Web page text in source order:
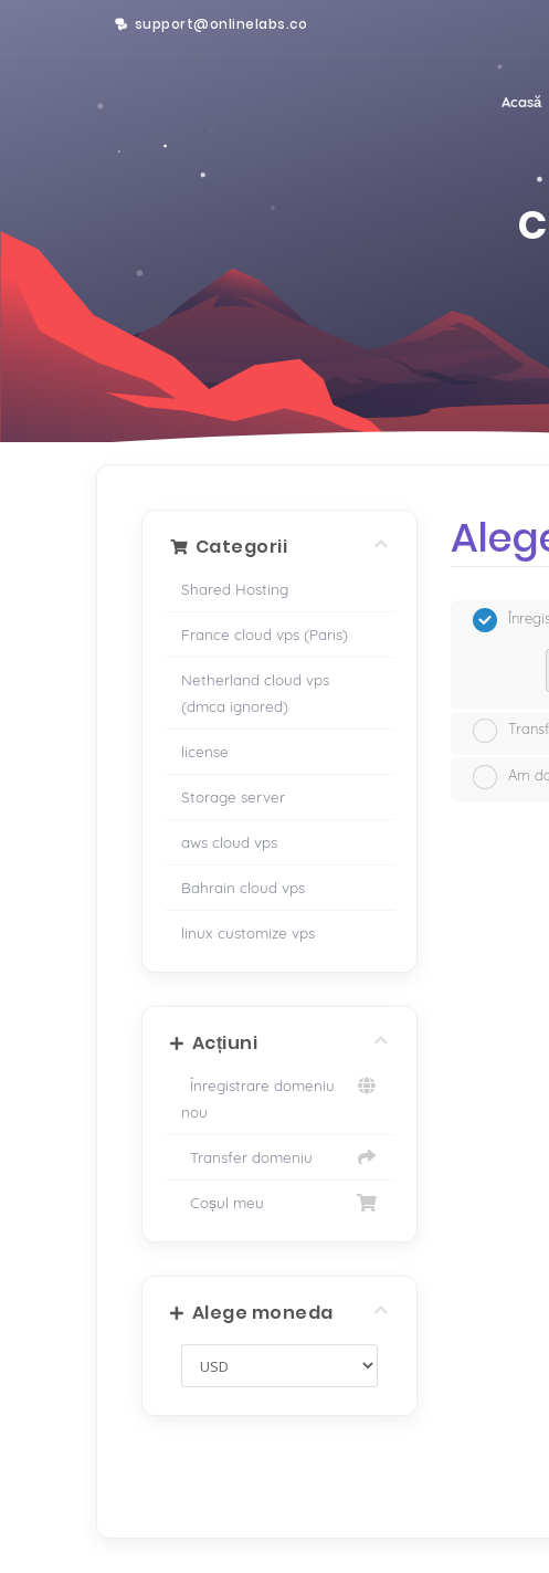
support@onlinelabs.co
Acasă
Categorii
Shared Hosting
France cloud vps (Paris)
Netherland cloud vps
(dmca ignored)
license
Storage server
aws cloud vps
Bahrain cloud vps
linux customize vps
Acțiuni
Înregistrare domeniu
nou
Transfer domeniu
Coșul meu
Alege moneda
Am